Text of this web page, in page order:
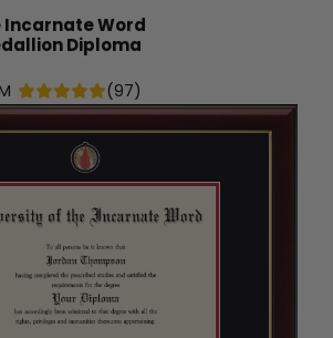
Incarnate Word
Diploma
(97)